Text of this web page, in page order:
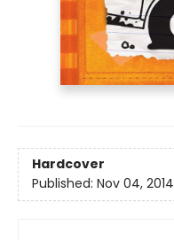
Hardcover
Published: Nov 04, 2014